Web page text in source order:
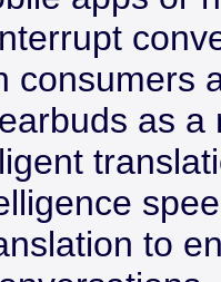
consumers
as a
to